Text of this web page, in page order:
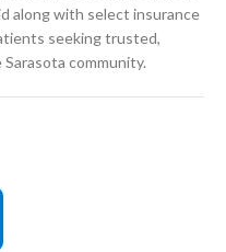
along with select insurance
seeking trusted,
community.